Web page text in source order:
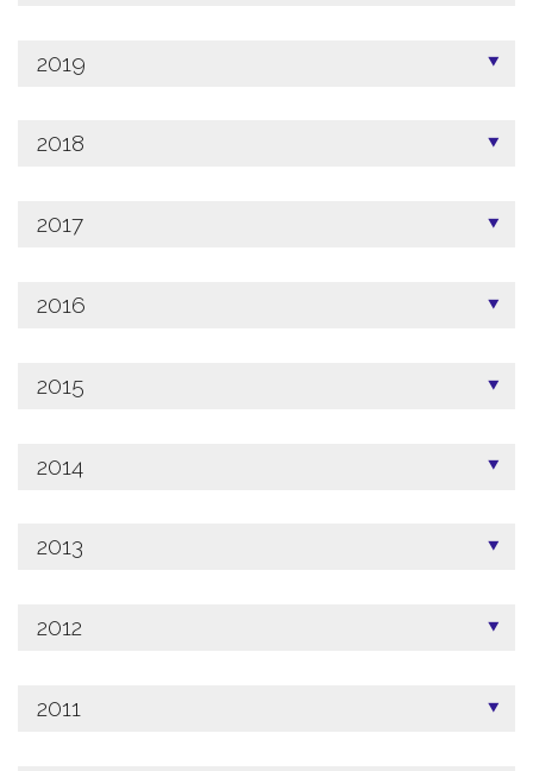
2019
2018
2017
2016
2015
2014
2013
2012
2011